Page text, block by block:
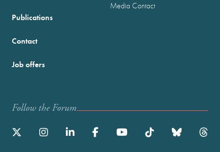
Publications
Media Contact
Contact
Job offers
Follow the Forum